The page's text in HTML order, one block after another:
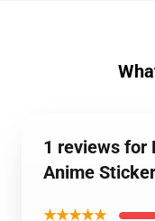
1 reviews for
Anime
★★★★★